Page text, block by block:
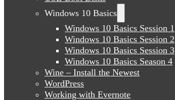
Windows 10 Basics
Windows 10 Basics Session 1
Windows 10 Basics Session 2
Windows 10 Basics Session 3
Windows 10 Basics Season 4
Wine – Install the Newest
WordPress
Working with Evernote